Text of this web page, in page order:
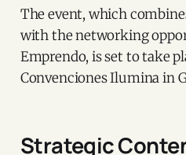
The event, which
with the networking
Emprendo, is set to take
Convenciones Ilumina in
Strategic